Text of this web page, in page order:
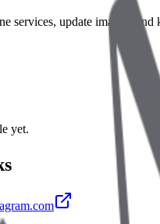
services, update images, and
yet.